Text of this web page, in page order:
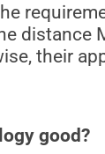
distance
their
good?